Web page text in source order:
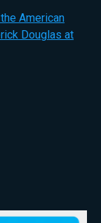
American
Douglas at